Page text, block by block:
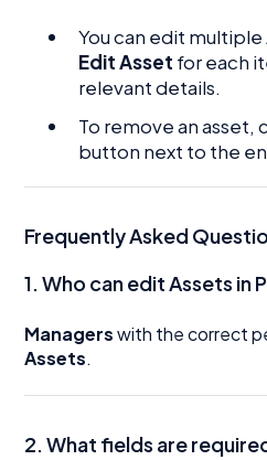
You can edit
Edit Asset for each
relevant details.
To remove an asset,
button next to the
Frequently Asked
1. Who can edit Assets in
Managerswith the correct
Assets.
2. What fields are